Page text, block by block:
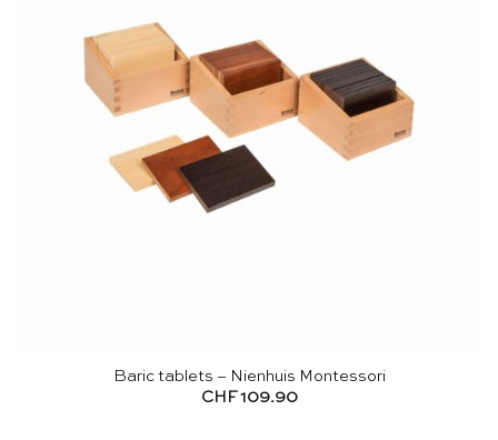
Baric tablets – Nienhuis Montessori
CHF 109.90